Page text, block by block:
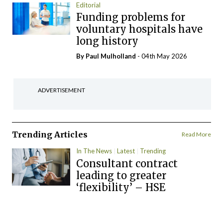
Editorial
Funding problems for
voluntary hospitals have
long history
By Paul Mulholland - 04th May 2026
ADVERTISEMENT
Trending Articles Read More
In The News Latest Trending
Consultant contract
leading to greater
‘flexibility’ – HSE